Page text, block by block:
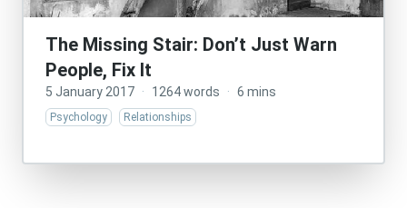
The Missing Stair: Don’t Just Warn
People, Fix It
5 January 2017 · 1264 words · 6 mins
Psychology Relationships